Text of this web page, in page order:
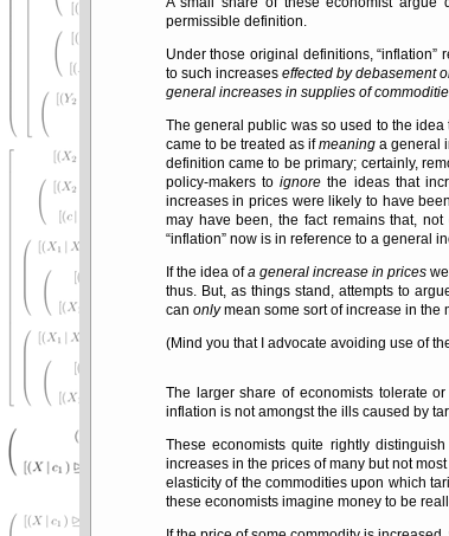
permissible definition.
Under those original definitions, inflation
to such increases effected by debasement
general increases in supplies of
The general public was so used to the
came to be treated as ifmeaning a general
definition came to be primary; certainly,
policy-makers toignore the ideas that
increases in prices were likely to have
may have been, the fact remains that,
inflation now is in reference to a general
If the idea ofa general increase in prices
thus. But, as things stand, attempts to
can onlymean some sort of increase in the
(Mind you that I advocate avoiding use of
The larger share of economists tolerate
inflation is not amongst the ills caused by
These economists quite rightly
increases in the prices of many but not
elasticity of the commodities upon which
these economists imagine money to be